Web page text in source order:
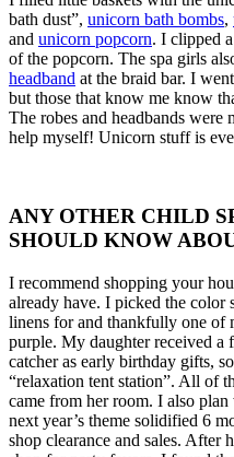
bath dust”, unicorn bath bombs,
and unicorn popcorn. I clipped
of the popcorn. The spa girls
headband at the braid bar. I
but those that know me know
The robes and headbands
help myself! Unicorn stuff is
ANY OTHER CHILD
SHOULD KNOW
I recommend shopping your
already have. I picked the color
linens for and thankfully one of
purple. My daughter received a
catcher as early birthday gifts,
“relaxation tent station”. All of
came from her room. I also
next year’s theme solidified 6
shop clearance and sales. After